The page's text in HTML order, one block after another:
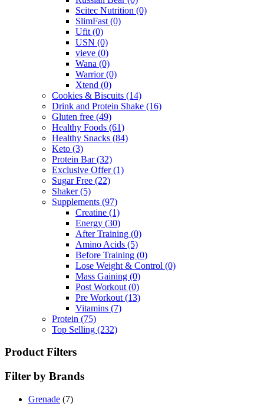
Scitec Nutrition (0)
SlimFast (0)
Ufit (0)
USN (0)
vieve (0)
Wana (0)
Warrior(0)
Xtend (0)
Cookies & Biscuits (14)
Drink and Protein Shake (16)
Gluten free (49)
Healthy Foods (61)
Healthy Snacks (84)
Keto (3)
Protein Bar(32)
Exclusive Offer(1)
Sugar Free (22)
Shaker(5)
Supplements (97)
Creatine (1)
Energy (30)
After Training (0)
Amino Acids (5)
Before Training (0)
Lose Weight & Control (0)
Mass Gaining (0)
Post Workout (0)
Pre Workout (13)
Vitamins (7)
Protein (75)
Top Selling (232)
Product Filters
Filter by Brands
Grenade (7)